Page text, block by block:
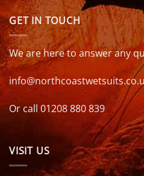
GET IN TOUCH
We are here to answer any
Or call 01208 880 839
VISIT US